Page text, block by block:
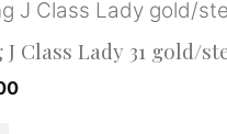
Class Lady 31 gold/